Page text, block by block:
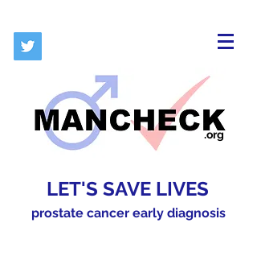
LET'S SAVE LIVES
prostate cancer early diagnosis
.org